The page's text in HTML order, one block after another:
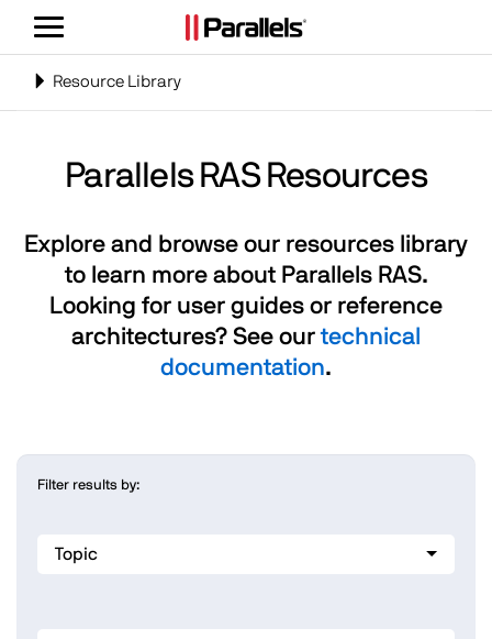
Toggle
Toggle
Resource Library
Parallels RAS Resources
Explore and browse our resources library
to learn more about Parallels RAS.
Looking for user guides or reference
architectures? See ourtechnical
documentation.
Filter results by:
Topic